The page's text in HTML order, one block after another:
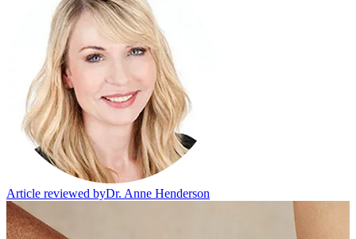
Article reviewed byDr. Anne Henderson